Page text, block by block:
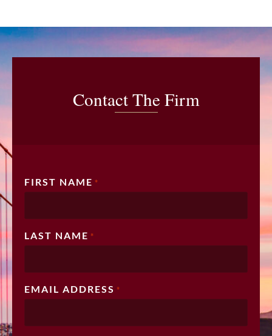
Contact The Firm
FIRST NAME *
LAST NAME *
EMAIL ADDRESS *